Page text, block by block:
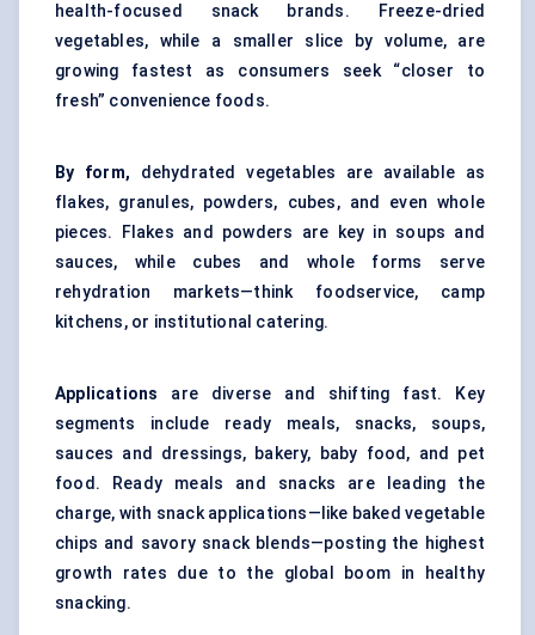
health-focused snack brands. Freeze-dried
vegetables, while a smaller slice by volume, are
growing fastest as consumers seek “closer to
fresh” convenience foods.
By form, dehydrated vegetables are available as
flakes, granules, powders, cubes, and even whole
pieces. Flakes and powders are key in soups and
sauces, while cubes and whole forms serve
rehydration markets—think foodservice, camp
kitchens, or institutional catering.
Applications are diverse and shifting fast. Key
segments include ready meals, snacks, soups,
sauces and dressings, bakery, baby food, and pet
food. Ready meals and snacks are leading the
charge, with snack applications—like baked vegetable
chips and savory snack blends—posting the highest
growth rates due to the global boom in healthy
snacking.